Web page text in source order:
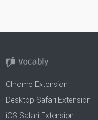
Chrome Extension
Desktop Safari Extension
iOS Safari Extension